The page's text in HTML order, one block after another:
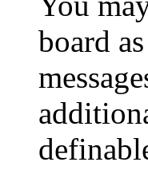
board